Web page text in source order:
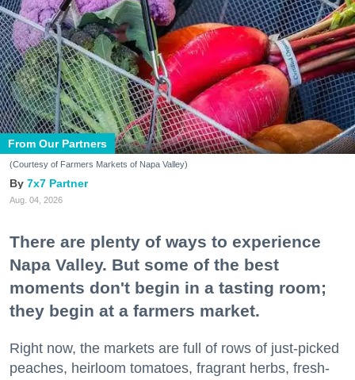
From Our Partners
(Courtesy of Farmers Markets of Napa Valley)
7x7 Partner
Aug. 04, 2026
There are plenty of ways to experience
Napa Valley. But some of the best
moments don't begin in a tasting room;
they begin at a farmers market.
Right now, the markets are full of rows of just-picked
peaches, heirloom tomatoes, fragrant herbs, fresh-